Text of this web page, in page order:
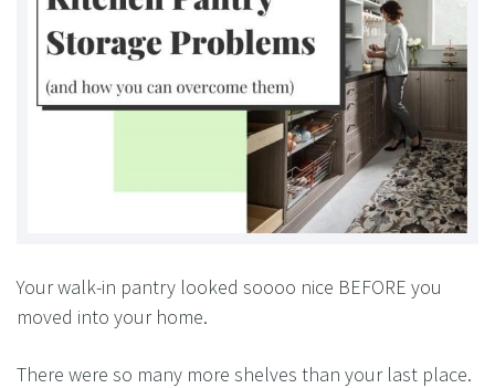
Your walk-in pantry looked soooo nice BEFORE you
moved into your home.
There were so many more shelves than your last place.